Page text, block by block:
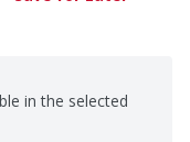
in the selected